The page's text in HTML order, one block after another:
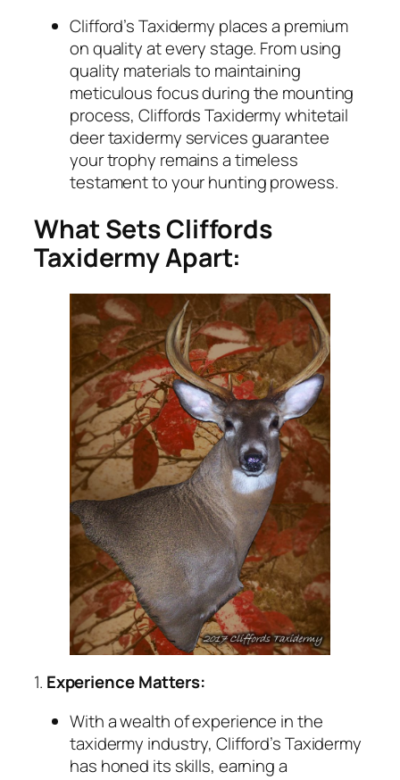
Clifford’s Taxidermy places a premium
on quality at every stage. From using
quality materials to maintaining
meticulous focus during the mounting
process, Cliffords Taxidermy whitetail
deer taxidermy services guarantee
your trophy remains a timeless
testament to your hunting prowess.
What Sets Cliffords
Taxidermy Apart:
1. Experience Matters:
With a wealth of experience in the
taxidermy industry, Clifford’s Taxidermy
has honed its skills, earning a